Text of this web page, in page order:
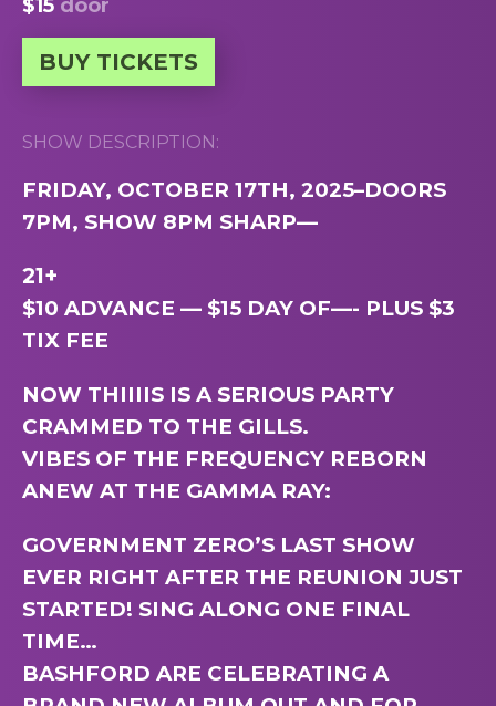
BUY TICKETS
SHOW DESCRIPTION:
FRIDAY, OCTOBER 17TH, 2025–DOORS
7PM, SHOW 8PM SHARP—
21+
$10 ADVANCE — $15 DAY OF—- PLUS $3
TIX FEE
NOW THIIIIS IS A SERIOUS PARTY
CRAMMED TO THE GILLS.
VIBES OF THE FREQUENCY REBORN
ANEW AT THE GAMMA RAY:
GOVERNMENT ZERO’S LAST SHOW
EVER RIGHT AFTER THE REUNION JUST
STARTED! SING ALONG ONE FINAL
TIME…
BASHFORD ARE CELEBRATING A